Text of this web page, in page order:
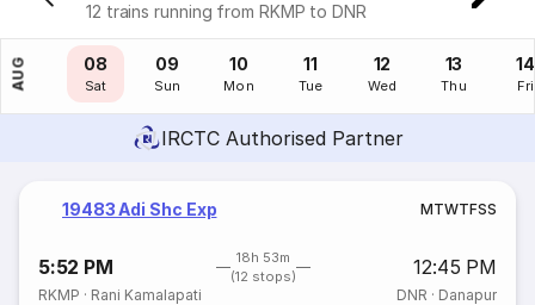
12 trains running from RKMP to DNR
AUG
07
Fri
08
Sat
09
Sun
10
Mon
11
Tue
12
Wed
13
Thu
14
Fri
IRCTC Authorised Partner
19483 Adi Shc Exp MTWTFSS
5:52 PM
18h 53m
(12 stops)
12:45 PM
RKMP · Rani Kamalapati DNR · Danapur